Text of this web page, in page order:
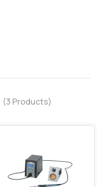
(3 Products)